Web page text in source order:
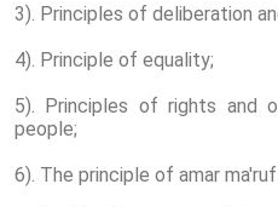
3). Principles of deliberation
4). Principle of equality;
5). Principles of rights and
people;
6). The principle of amar ma'ruf